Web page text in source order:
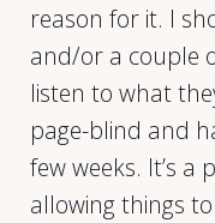
reason for it. I
and/or a couple
listen to what
page-blind and
few weeks. It’s a
allowing things